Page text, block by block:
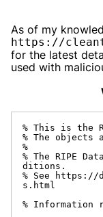
As of my
https://
for the latest
used with
% This is the
% The objects
%
% The RIPE
ditions.
% See https://
s.html
% Information